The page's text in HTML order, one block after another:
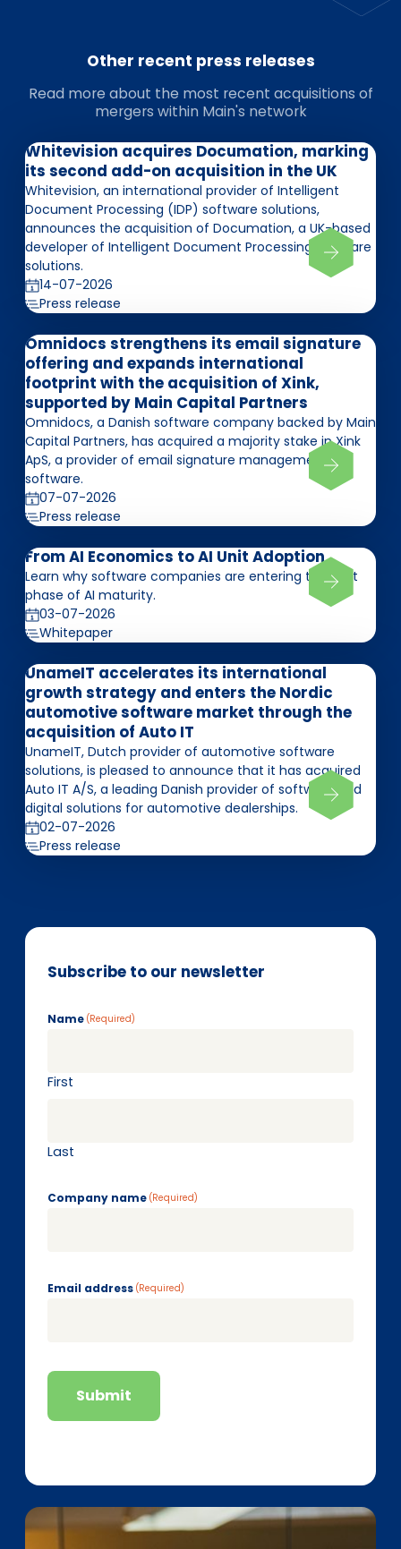
Other recent press releases
Read more about the most recent acquisitions of
mergers within Main's network
Whitevision acquires Documation, marking
its second add-on acquisition in the UK
Whitevision, an international provider of Intelligent
Document Processing (IDP) software solutions,
announces the acquisition of Documation, a UK-based
developer of Intelligent Document Processing software
solutions.
14-07-2026
Press release
Omnidocs strengthens its email signature
offering and expands international
footprint with the acquisition of Xink,
supported by Main Capital Partners
Omnidocs, a Danish software company backed by Main
Capital Partners, has acquired a majority stake in Xink
ApS, a provider of email signature management
software.
07-07-2026
Press release
From AI Economics to AI Unit Adoption
Learn why software companies are entering the next
phase of AI maturity.
03-07-2026
Whitepaper
UnameIT accelerates its international
growth strategy and enters the Nordic
automotive software market through the
acquisition of Auto IT
UnameIT, Dutch provider of automotive software
solutions, is pleased to announce that it has acquired
Auto IT A/S, a leading Danish provider of software and
digital solutions for automotive dealerships.
02-07-2026
Press release
Subscribe to our newsletter
Name (Required)
First
Last
Company name (Required)
Email address (Required)
Submit